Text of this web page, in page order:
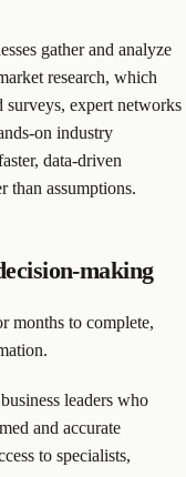
gather and analyze
research, which
surveys, expert networks
on industry
data-driven
than assumptions.
making
months to complete,
leaders who
and accurate
to specialists,